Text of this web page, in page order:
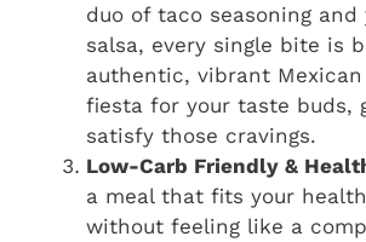
duo of taco seasoning and
salsa, every single bite is
authentic, vibrant Mexican
fiesta for your taste buds,
satisfy those cravings.
Low-Carb Friendly &
a meal that fits your
without feeling like a